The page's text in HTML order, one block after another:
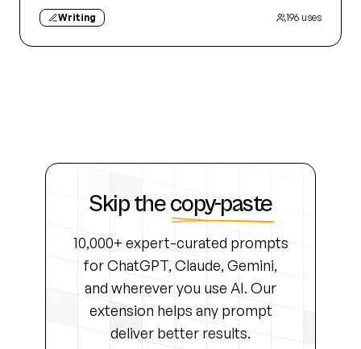
Writing 196 uses
Skip thecopy-paste
10,000+ expert-curated prompts
for ChatGPT, Claude, Gemini,
and wherever you use AI. Our
extension helps any prompt
deliver better results.